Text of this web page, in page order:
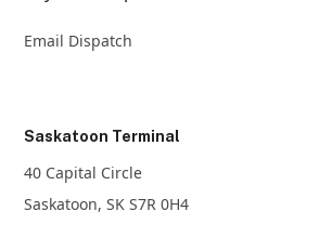
Email Dispatch
Saskatoon Terminal
40 Capital Circle
Saskatoon, SK S7R 0H4